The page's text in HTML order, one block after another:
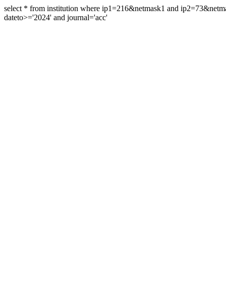
select * from institution where ip1=216&netmask1 and
dateto>='2024' and journal='acc'